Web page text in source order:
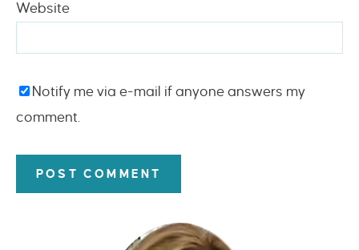
Website
Notify me via e-mail if anyone answers my
comment.